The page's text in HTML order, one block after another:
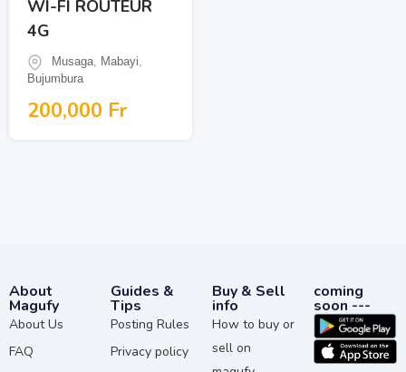
WI-FI ROUTEUR
4G
Musaga, Mabayi,
Bujumbura
200,000 Fr
About
Magufy
About Us
FAQ
Guides &
Tips
Posting Rules
Privacy policy
Buy & Sell
info
How to buy or
sell on
coming
soon ---